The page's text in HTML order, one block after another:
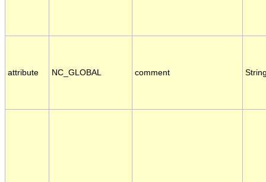
attribute NC_GLOBAL comment